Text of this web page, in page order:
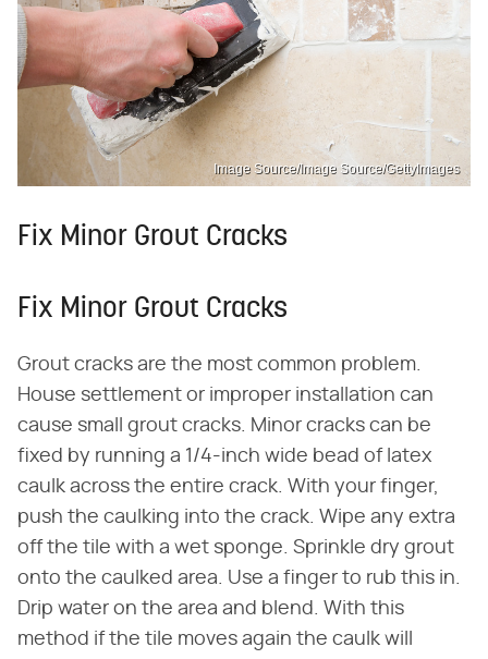
Image Source/Image Source/GettyImages
Fix Minor Grout Cracks
Fix Minor Grout Cracks
Grout cracks are the most common problem.
House settlement or improper installation can
cause small grout cracks. Minor cracks can be
fixed by running a 1/4-inch wide bead of latex
caulk across the entire crack. With your finger,
push the caulking into the crack. Wipe any extra
off the tile with a wet sponge. Sprinkle dry grout
onto the caulked area. Use a finger to rub this in.
Drip water on the area and blend. With this
method if the tile moves again the caulk will